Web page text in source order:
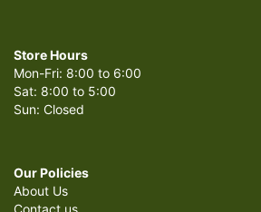
Store Hours
Mon-Fri: 8:00 to 6:00
Sat: 8:00 to 5:00
Sun: Closed
Our Policies
About Us
Contact us